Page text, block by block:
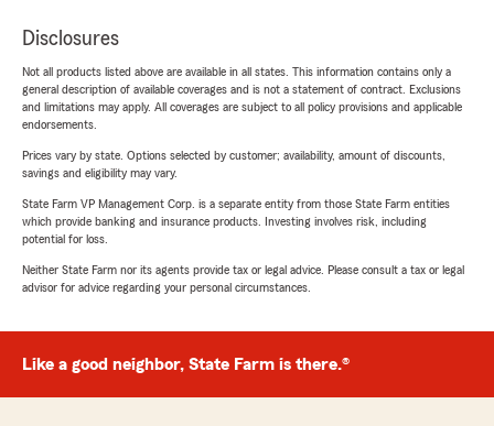
Disclosures
Not all products listed above are available in all states. This information contains only a
general description of available coverages and is not a statement of contract. Exclusions
and limitations may apply. All coverages are subject to all policy provisions and applicable
endorsements.
Prices vary by state. Options selected by customer; availability, amount of discounts,
savings and eligibility may vary.
State Farm VP Management Corp. is a separate entity from those State Farm entities
which provide banking and insurance products. Investing involves risk, including
potential for loss.
Neither State Farm nor its agents provide tax or legal advice. Please consult a tax or legal
advisor for advice regarding your personal circumstances.
Like a good neighbor, State Farm is there.®